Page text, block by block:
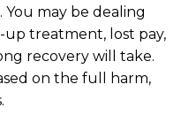
may be dealing
treatment, lost pay,
recovery will take.
on the full harm,